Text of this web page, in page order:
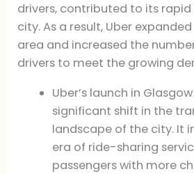
drivers, contributed to its
city. As a result, Uber
area and increased the
drivers to meet the growing
Uber’s launch in
significant shift in the
landscape of the city. It
era of ride-sharing
passengers with more